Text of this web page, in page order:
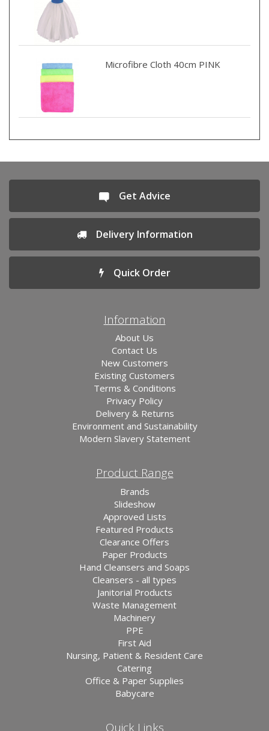
Microfibre Cloth 40cm PINK
Get Advice
Delivery Information
Quick Order
Information
About Us
Contact Us
New Customers
Existing Customers
Terms & Conditions
Privacy Policy
Delivery & Returns
Environment and Sustainability
Modern Slavery Statement
Product Range
Brands
Slideshow
Approved Lists
Featured Products
Clearance Offers
Paper Products
Hand Cleansers and Soaps
Cleansers - all types
Janitorial Products
Waste Management
Machinery
PPE
First Aid
Nursing, Patient & Resident Care
Catering
Office & Paper Supplies
Babycare
Quick Links